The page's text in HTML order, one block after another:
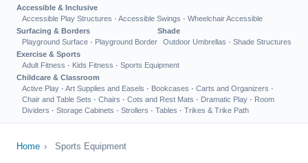
Accessible & Inclusive
Accessible Play Structures · Accessible Swings · Wheelchair Accessible
Surfacing & Borders
Playground Surface · Playground Border
Shade
Outdoor Umbrellas · Shade Structures
Exercise & Sports
Adult Fitness · Kids Fitness · Sports Equipment
Childcare & Classroom
Active Play · Art Supplies and Easels · Bookcases · Carts and Organizers ·
Chair and Table Sets · Chairs · Cots and Rest Mats · Dramatic Play · Room
Dividers · Storage Cabinets · Strollers · Tables · Trikes & Trike Path
Home › Sports Equipment